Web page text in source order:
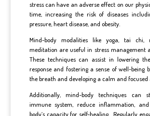
stress can have an adverse effect on our
time, increasing the risk of diseases
pressure, heart disease, and obesity.
Mind-body modalities like yoga, tai chi,
meditation are useful in stress management
These techniques can assist in lowering the
response and fostering a sense of well-being
the breath and developing a calm and focused
Additionally, mind-body techniques can
immune system, reduce inflammation,
body’s capacity for self-healing. Regularly